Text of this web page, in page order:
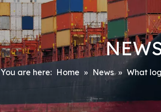
You are here: Home » News » What